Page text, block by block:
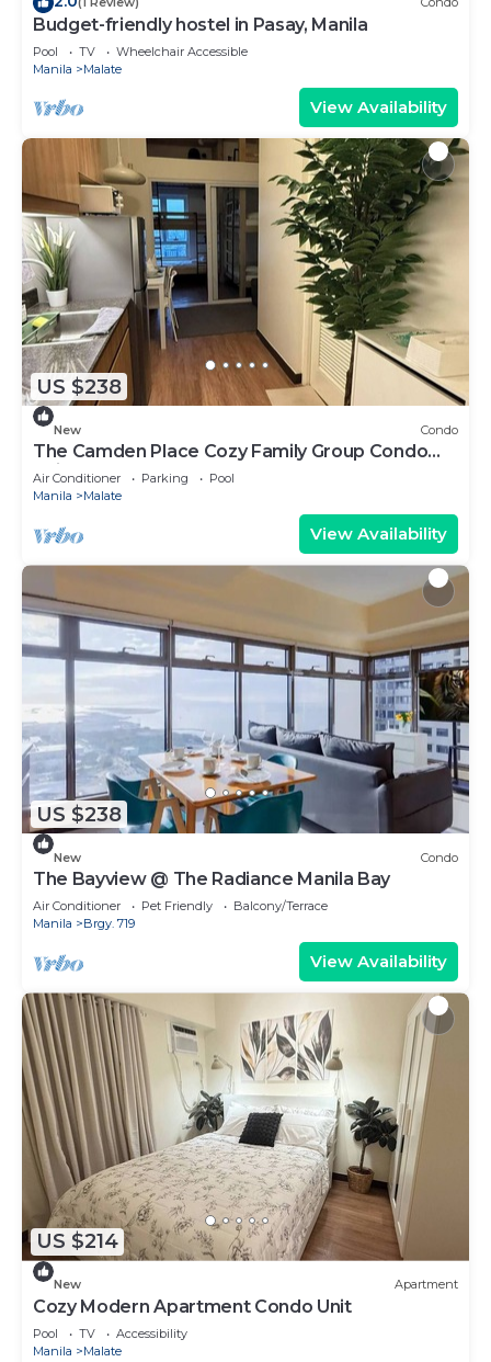
Budget-friendly hostel in Pasay, Manila
Pool TV
Wheelchair Accessible
Manila
Malate
View Availability
US $238
New Condo
The Camden Place Cozy Family Group Condo
Unit
Air Conditioner Parking
Pool
Manila
Malate
View Availability
US $238
New Condo
The Bayview @ The Radiance Manila Bay
Air Conditioner Pet Friendly
Balcony/Terrace
Manila
Brgy. 719
View Availability
US $214
New Apartment
Cozy Modern Apartment Condo Unit
Pool TV
Accessibility
Manila
Malate